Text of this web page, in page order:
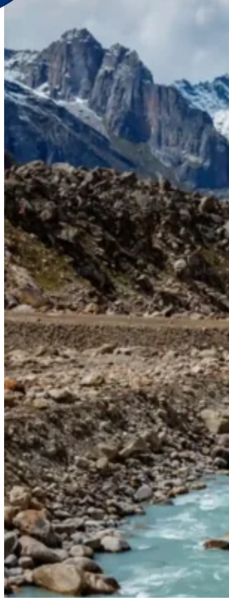
Discover Your New Trip
Toggle menu
Home
About Us
Contact Us
CATEGORIES
World
Continents
America
Antarctica
Australia
Europe
Asia
Africa
India
West Bengal
Delhi
Andaman and Nicobar Islands
Goa
Maharashtra
Kerala
Himachal Pradesh
Karnataka
Uttarakhand
Odisha
Andhra Pradesh
Arunachal Pradesh
Tamil Nadu
Gujarat
Assam
Bihar
Chhattisgarh
Haryana
Jharkhand
Madhya Pradesh
Manipur
Meghalaya
Mizoram
Nagaland
Punjab
Rajasthan
Sikkim
Telangana
Tripura
Uttar Pradesh